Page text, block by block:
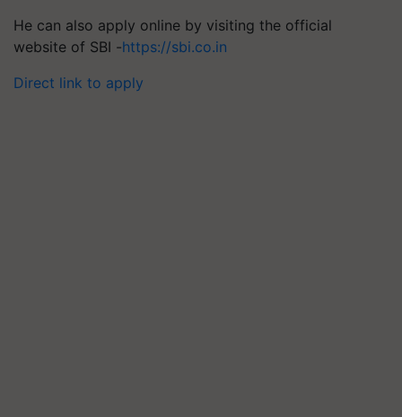
He can also apply online by visiting the official
website of SBI -https://sbi.co.in
Direct link to apply